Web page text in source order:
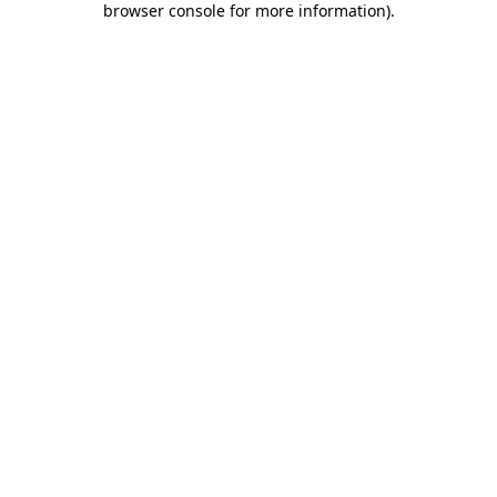
browser console for more information).